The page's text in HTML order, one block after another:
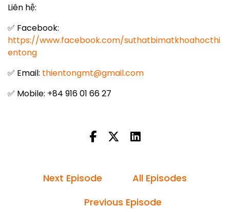
Liên hệ:
✅ Facebook:
https://www.facebook.com/suthatbimatkhoahocthi
entong
✅ Email: thientongmt@gmail.com
✅ Mobile: +84 916 01 66 27
Next Episode
All Episodes
Previous Episode